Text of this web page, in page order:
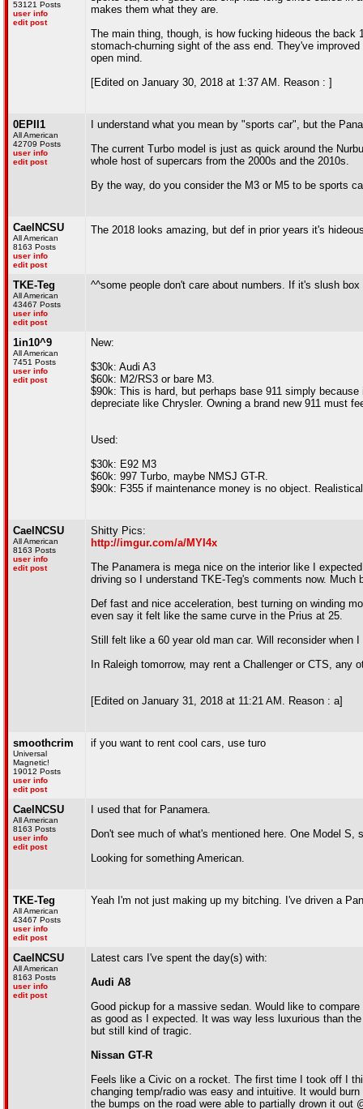
53121 Posts
user info
edit post
makes them what they are.
The main thing, though, is how fucking hideous the
stomach-churning sight of the ass end. They've
open mind.
[Edited on January 30, 2018 at 1:37 AM. Reason : ]
0EPII1
All American
42709 Posts
user info
edit post
I understand what you mean by "sports car", but the
The current Turbo model is just as quick around the
whole host of supercars from the 2000s and the 2010s.
By the way, do you consider the M3 or M5 to be sports
CaelNCSU
All American
8163 Posts
user info
edit post
The 2018 looks amazing, but def in prior years it's
TKE-Teg
All American
43467 Posts
user info
edit post
^^some people don't care about numbers. If it's slush
1in10^9
All American
7451 Posts
user info
edit post
New:
$30k: Audi A3
$60k: M2/RS3 or bare M3.
$90k: This is hard, but perhaps base 911 simply
depreciate like Chrysler. Owning a brand new 911 must
Used:
$30k: E92 M3
$60k: 997 Turbo, maybe NMSJ GT-R.
$90k: F355 if maintenance money is no object.
CaelNCSU
All American
8163 Posts
user info
edit post
Shitty Pics:
http://imgur.com/a/MYI4x
The Panamera is mega nice on the interior like I
driving so I understand TKE-Teg's comments now.
Def fast and nice acceleration, best turning on winding
even say it felt like the same curve in the Prius at 25.
Still felt like a 60 year old man car. Will reconsider when
In Raleigh tomorrow, may rent a Challenger or CTS, any
[Edited on January 31, 2018 at 11:21 AM. Reason : a]
smoothcrim
Universal
Magnetic!
19012 Posts
user info
edit post
if you want to rent cool cars, use turo
CaelNCSU
All American
8163 Posts
user info
edit post
I used that for Panamera.
Don't see much of what's mentioned here. One Model S,
Looking for something American.
TKE-Teg
All American
43467 Posts
user info
edit post
Yeah I'm not just making up my bitching. I've driven a
CaelNCSU
All American
8163 Posts
user info
edit post
Latest cars I've spent the day(s) with:
Audi A8
Good pickup for a massive sedan. Would like to
as good as I expected. It was way less luxurious than
but still kind of tragic.
Nissan GT-R
Feels like a Civic on a rocket. The first time I took off I
changing temp/radio was easy and intuitive. It would
the bumps on the road were able to partially drown it out